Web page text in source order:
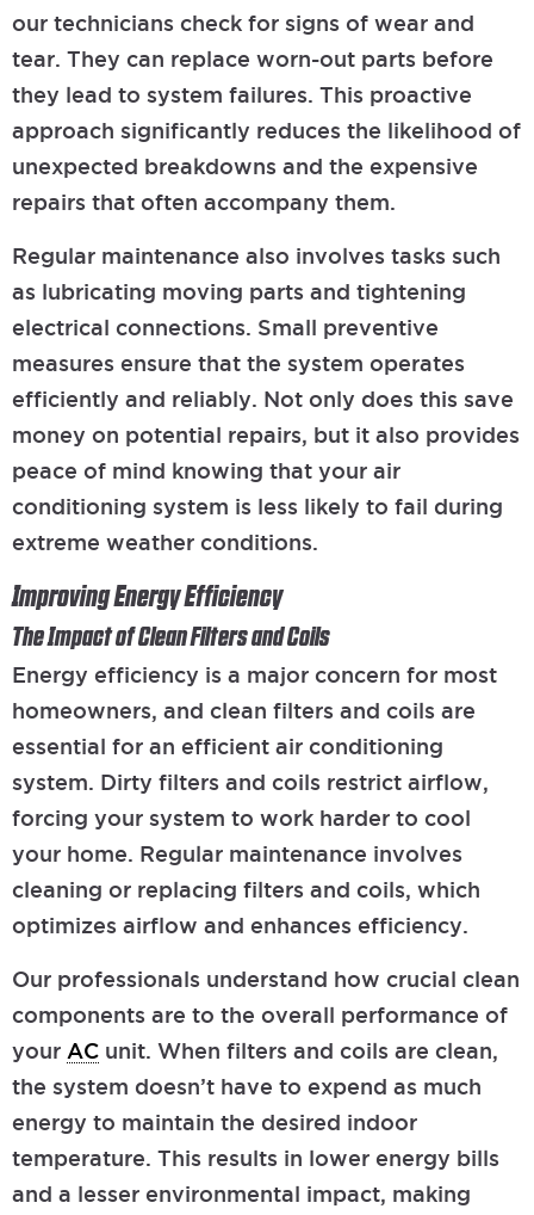
our technicians check for signs of wear and
tear. They can replace worn-out parts before
they lead to system failures. This proactive
approach significantly reduces the likelihood of
unexpected breakdowns and the expensive
repairs that often accompany them.
Regular maintenance also involves tasks such
as lubricating moving parts and tightening
electrical connections. Small preventive
measures ensure that the system operates
efficiently and reliably. Not only does this save
money on potential repairs, but it also provides
peace of mind knowing that your air
conditioning system is less likely to fail during
extreme weather conditions.
Improving Energy Efficiency
The Impact of Clean Filters and Coils
Energy efficiency is a major concern for most
homeowners, and clean filters and coils are
essential for an efficient air conditioning
system. Dirty filters and coils restrict airflow,
forcing your system to work harder to cool
your home. Regular maintenance involves
cleaning or replacing filters and coils, which
optimizes airflow and enhances efficiency.
Our professionals understand how crucial clean
components are to the overall performance of
your AC unit. When filters and coils are clean,
the system doesn’t have to expend as much
energy to maintain the desired indoor
temperature. This results in lower energy bills
and a lesser environmental impact, making